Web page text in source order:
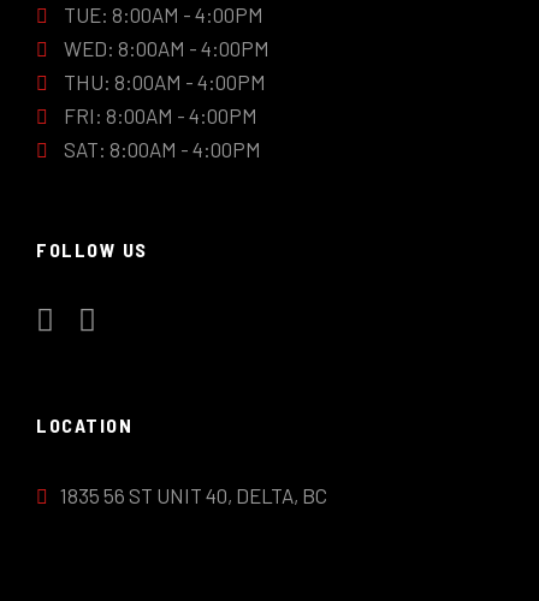
TUE: 8:00AM - 4:00PM
WED: 8:00AM - 4:00PM
THU: 8:00AM - 4:00PM
FRI: 8:00AM - 4:00PM
SAT: 8:00AM - 4:00PM
FOLLOW US
LOCATION
1835 56 ST UNIT 40, DELTA, BC